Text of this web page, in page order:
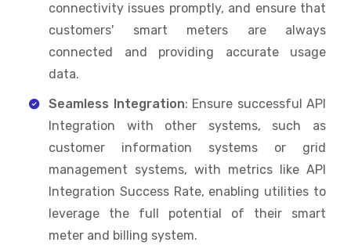
connectivity issues promptly, and ensure that
customers' smart meters are always
connected and providing accurate usage
data.
Seamless Integration: Ensure successful API
Integration with other systems, such as
customer information systems or grid
management systems, with metrics like API
Integration Success Rate, enabling utilities to
leverage the full potential of their smart
meter and billing system.